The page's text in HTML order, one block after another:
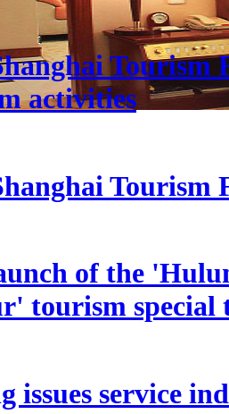
Tourism
activities
of the
tourism special
issues service